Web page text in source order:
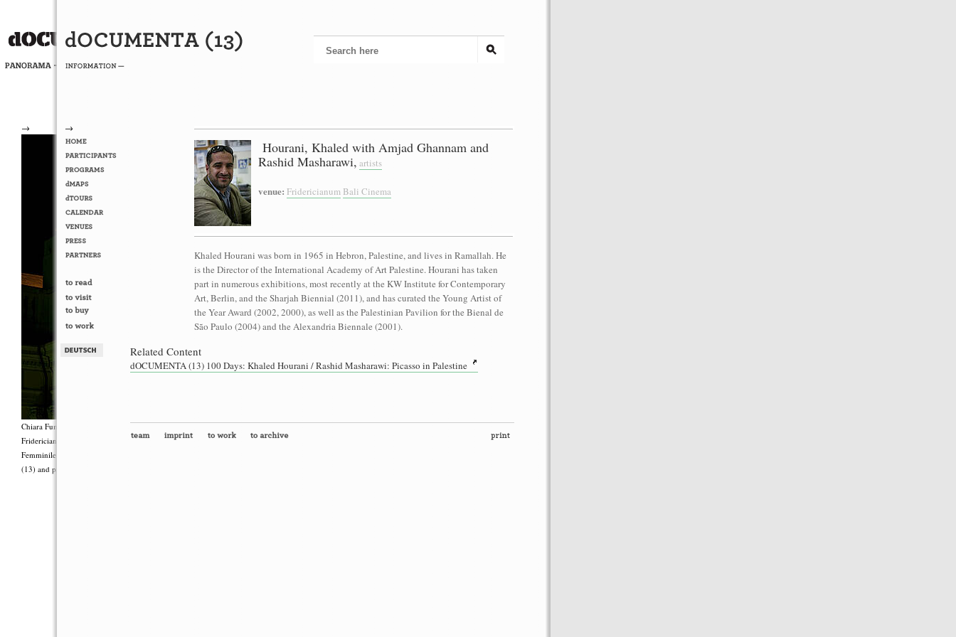
→
Chiara Fumai, <i>Shut Up. Actually, Talk (The world will not explode)</i>, 2012, Group performance on the roof of the
Fridericianum featuring Zalumma Agra and the Stars of the East, words by Carla Lonzi (“Let’s Spit on Hegel,” 1970) and Rivolta
Femminile (“I Say I,” 1977), costumes by Antonio Piccirilli, 60 min., Courtesy Chiara Fumai, Commissioned by dOCUMENTA
(13) and produced with the support of Fiorucci Art Trust, London. Photo: Henrik Stromberg
→
Hourani, Khaled with Amjad Ghannam and
Rashid Masharawi, artists
venue: Fridericianum Bali Cinema
Khaled Hourani was born in 1965 in Hebron, Palestine, and lives in Ramallah. He
is the Director of the International Academy of Art Palestine. Hourani has taken
part in numerous exhibitions, most recently at the KW Institute for Contemporary
Art, Berlin, and the Sharjah Biennial (2011), and has curated the Young Artist of
the Year Award (2002, 2000), as well as the Palestinian Pavilion for the Bienal de
São Paulo (2004) and the Alexandria Biennale (2001).
Related Content
dOCUMENTA (13) 100 Days: Khaled Hourani / Rashid Masharawi: Picasso in Palestine